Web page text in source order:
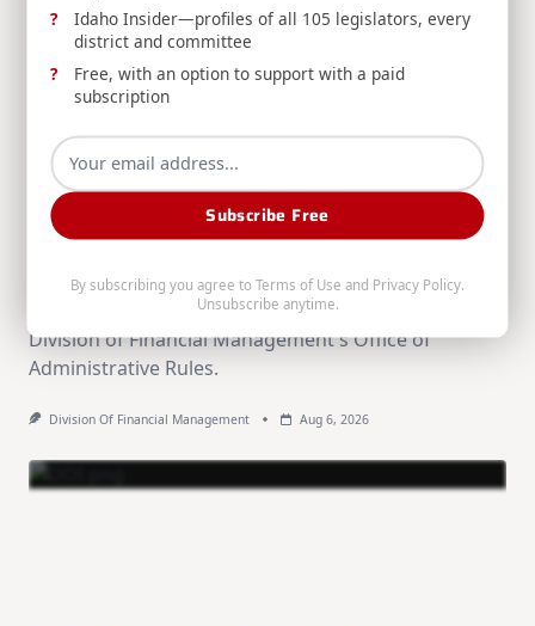
REPORT: Idaho Administrative Rules Bulletin
Published, Volume 26-8
The August 5, 2026 Idaho Administrative Rules
Bulletin (Volume 26-8) is now available from the
Division of Financial Management's Office of
Administrative Rules.
Division Of Financial Management Aug 6, 2026
Idaho Insider—profiles of all 105 legislators, every
district and committee
Free, with an option to support with a paid
subscription
Subscribe Free
By subscribing you agree to Terms of Use and Privacy Policy.
Unsubscribe anytime.